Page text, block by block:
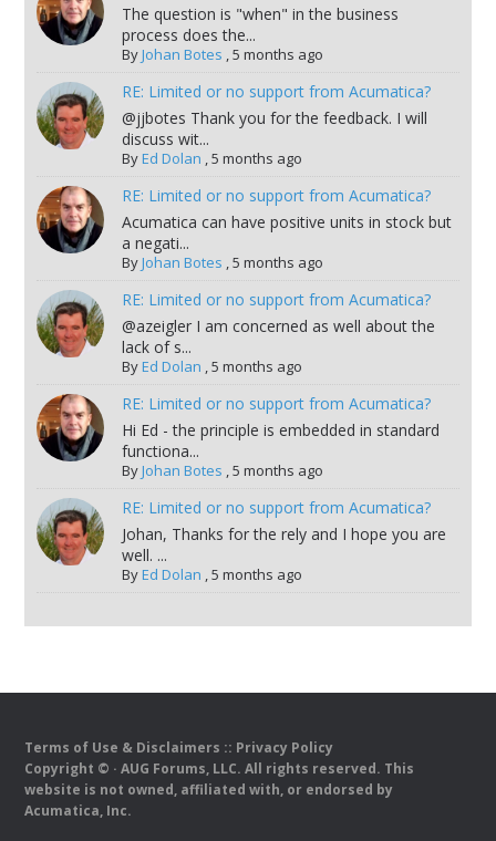
The question is "when" in the business
process does the...
ByJohan Botes ,5 months ago
RE: Limited or no support from Acumatica?
@jjbotes Thank you for the feedback. I will
discuss wit...
ByEd Dolan ,5 months ago
RE: Limited or no support from Acumatica?
Acumatica can have positive units in stock but
a negati...
ByJohan Botes ,5 months ago
RE: Limited or no support from Acumatica?
@azeigler I am concerned as well about the
lack of s...
ByEd Dolan ,5 months ago
RE: Limited or no support from Acumatica?
Hi Ed - the principle is embedded in standard
functiona...
ByJohan Botes ,5 months ago
RE: Limited or no support from Acumatica?
Johan, Thanks for the rely and I hope you are
well. ...
ByEd Dolan ,5 months ago
Terms of Use & Disclaimers :: Privacy Policy
Copyright © · AUG Forums, LLC. All rights reserved. This
website is not owned, affiliated with, or endorsed by
Acumatica, Inc.